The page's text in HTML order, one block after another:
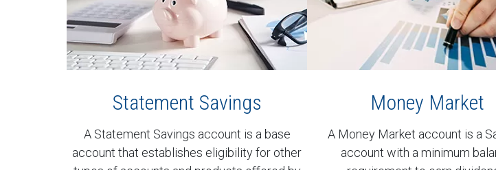
Statement Savings
A Statement Savings account is a base
account that establishes eligibility for other
Money Market
A Money Market account is a
account with a minimum